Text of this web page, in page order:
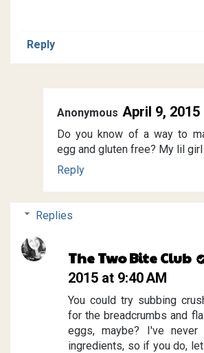
Reply
Anonymous April 9, 2015
Do you know of a way to
egg and gluten free? My lil
Reply
Replies
The Two Bite Club
2015 at 9:40 AM
You could try subbing
for the breadcrumbs and
eggs, maybe? I've never
ingredients, so if you do,